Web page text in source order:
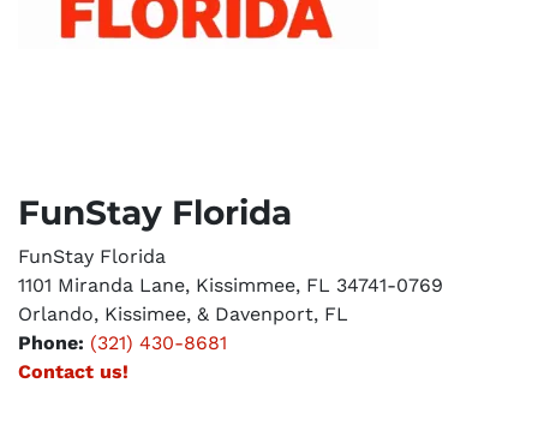
FunStay Florida
FunStay Florida
1101 Miranda Lane, Kissimmee, FL 34741-0769
Orlando, Kissimee, & Davenport, FL
Phone: (321) 430-8681
Contact us!